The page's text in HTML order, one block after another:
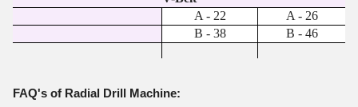
A - 22
A - 26
B - 38
B - 46
FAQ's of Radial Drill Machine: